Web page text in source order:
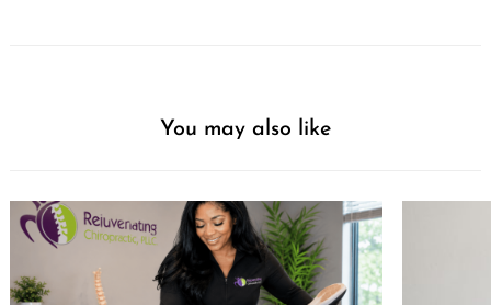
You may also like